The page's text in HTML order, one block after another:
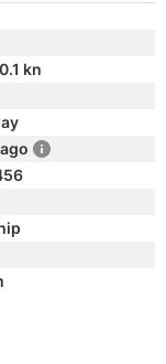
kn